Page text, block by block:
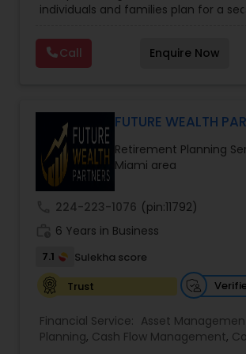
College Funding Specialists, Pension
individuals and families plan for a
Financial Education, life insurance,
planning, college funding
planning, tax strategies, SEP IRA, wills,
personalized plans that support
financial stability. Boston Solutions
helps individuals explore
career in the financial sector while
financial education and analysis for
Call Enquire Now
FUTURE WEALTH
Retirement Planning
Miami area
224-223-1076 (pin:11792)
6 Years in Business
7.1
Sulekha score
Trust
Financial Service: Asset
Planning, Cash Flow Management,